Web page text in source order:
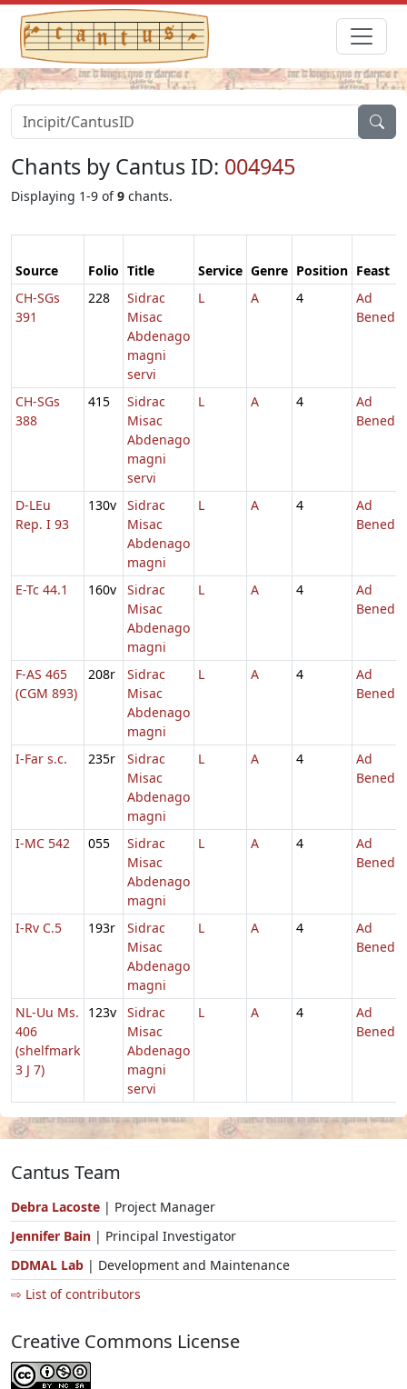
Chants by Cantus ID: 004945
Displaying 1-9 of9 chants.
Source Folio Title Service Genre Position Feast
CH-SGs
391
228
Sidrac
Misac
Abdenago
magni
servi
L A 4
Ad
CH-SGs
388
415
Sidrac
Misac
Abdenago
magni
servi
L A 4
Ad
D-LEu
Rep. I 93
130v
Sidrac
Misac
Abdenago
magni
L A 4
Ad
E-Tc 44.1 160v
Sidrac
Misac
Abdenago
magni
L A 4
Ad
F-AS 465
(CGM 893)
208r
Sidrac
Misac
Abdenago
magni
L A 4
Ad
I-Far s.c. 235r
Sidrac
Misac
Abdenago
magni
L A 4
Ad
I-MC 542 055
Sidrac
Misac
Abdenago
magni
L A 4
Ad
I-Rv C.5 193r
Sidrac
Misac
Abdenago
magni
L A 4
Ad
NL-Uu Ms.
406
(shelfmark
3 J 7)
123v
Sidrac
Misac
Abdenago
magni
servi
L A 4
Ad
Cantus Team
Debra Lacoste | Project Manager
Jennifer Bain | Principal Investigator
DDMAL Lab | Development and Maintenance
⇨ List of contributors
Creative Commons License